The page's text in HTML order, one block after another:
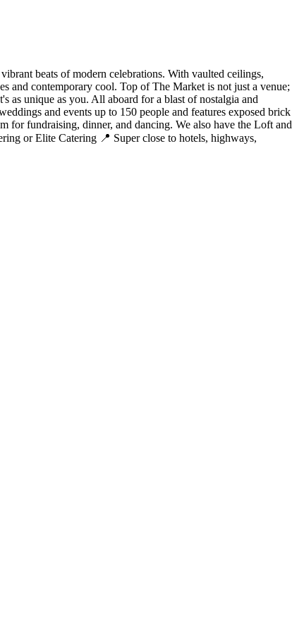
beats of modern celebrations. With vaulted ceilings,
and contemporary cool. Top of The Market is not just a venue;
as unique as you. All aboard for a blast of nostalgia and
and events up to 150 people and features exposed brick
for fundraising, dinner, and dancing. We also have the Loft and
or Elite Catering 📍 Super close to hotels, highways,